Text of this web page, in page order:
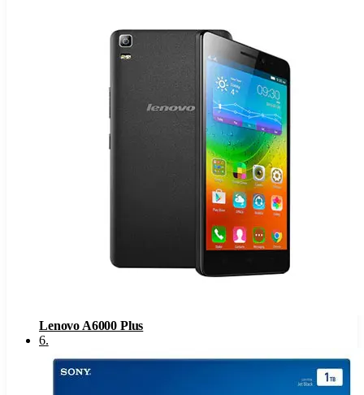
Lenovo A6000 Plus
6.